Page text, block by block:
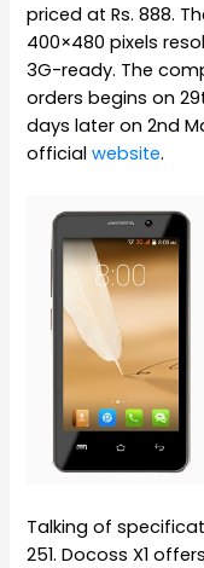
priced at Rs. 888.
400×480 pixels
3G-ready. The
orders begins on
days later on 2nd
officialwebsite.
Talking of
251. Docoss X1